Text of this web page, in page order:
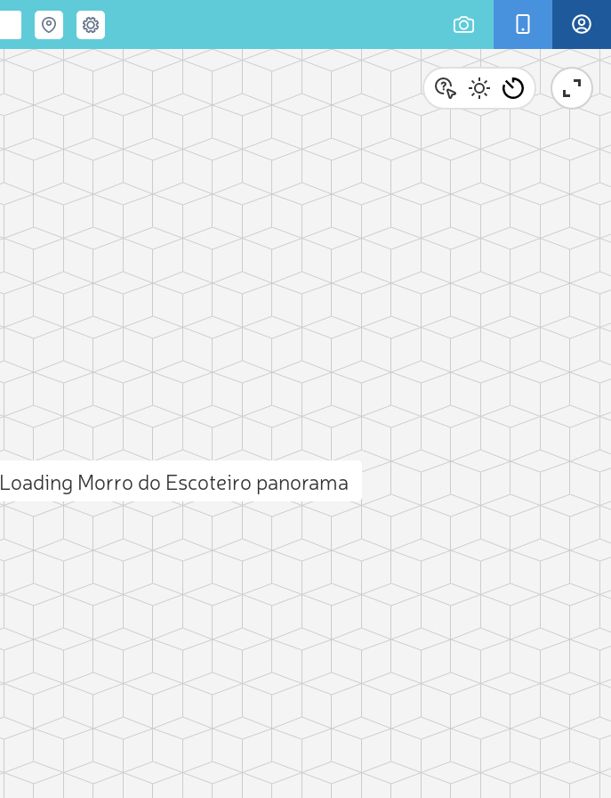
Loading Morro do Escoteiro panorama